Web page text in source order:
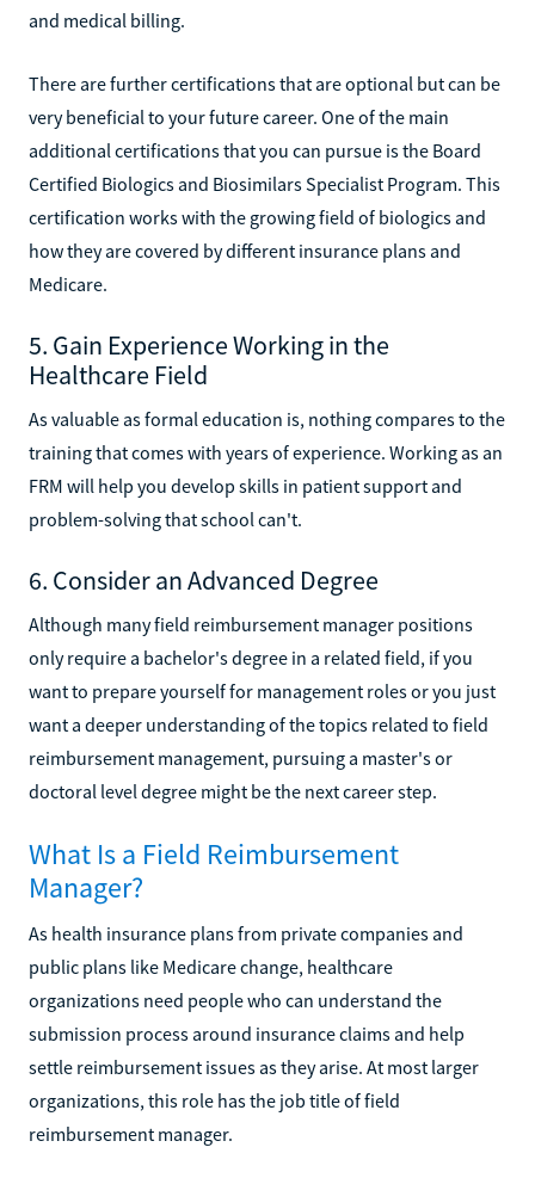
and medical billing.
There are further certifications that are optional but can be
very beneficial to your future career. One of the main
additional certifications that you can pursue is the Board
Certified Biologics and Biosimilars Specialist Program. This
certification works with the growing field of biologics and
how they are covered by different insurance plans and
Medicare.
5. Gain Experience Working in the
Healthcare Field
As valuable as formal education is, nothing compares to the
training that comes with years of experience. Working as an
FRM will help you develop skills in patient support and
problem-solving that school can't.
6. Consider an Advanced Degree
Although many field reimbursement manager positions
only require a bachelor's degree in a related field, if you
want to prepare yourself for management roles or you just
want a deeper understanding of the topics related to field
reimbursement management, pursuing a master's or
doctoral level degree might be the next career step.
What Is a Field Reimbursement
Manager?
As health insurance plans from private companies and
public plans like Medicare change, healthcare
organizations need people who can understand the
submission process around insurance claims and help
settle reimbursement issues as they arise. At most larger
organizations, this role has the job title of field
reimbursement manager.